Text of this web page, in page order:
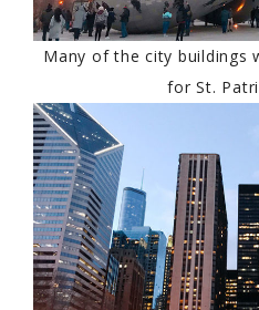
Many of the city buildings
for St.